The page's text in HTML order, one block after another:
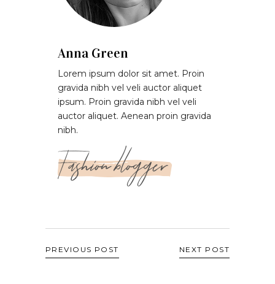
Anna Green
Lorem ipsum dolor sit amet. Proin
gravida nibh vel veli auctor aliquet
ipsum. Proin gravida nibh vel veli
auctor aliquet. Aenean proin gravida
nibh.
Fashion blogger
PREVIOUS POST NEXT POST